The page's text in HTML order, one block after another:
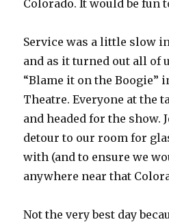
Colorado. It would be fun
Service was a little slow
and as it turned out all of
“Blame it on the Boogie”
Theatre. Everyone at the
and headed for the show.
detour to our room for
with (and to ensure we
anywhere near that
Not the very best day